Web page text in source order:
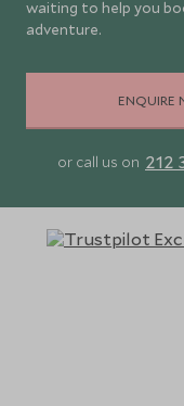
waiting to help you
adventure.
ENQUIRE
or call us on 212